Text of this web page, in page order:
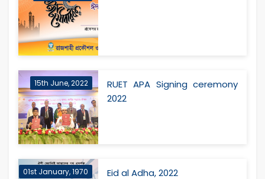
15th June, 2022
RUET APA Signing ceremony
2022
01st January, 1970 Eid al Adha, 2022